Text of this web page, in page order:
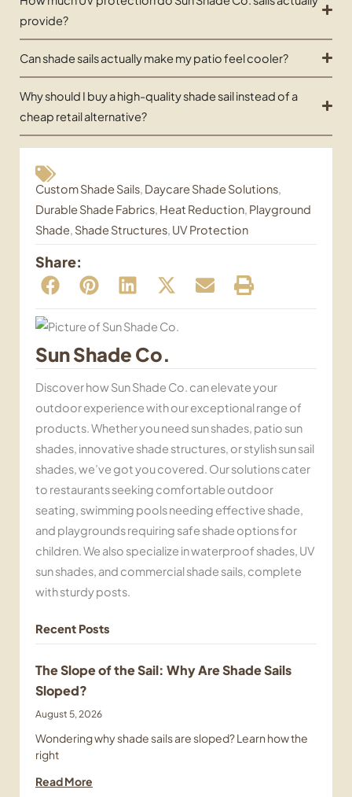
provide?
Can shade sails actually make my patio feel cooler?
Why should I buy a high-quality shade sail instead of a
cheap retail alternative?
Custom Shade Sails Daycare Shade Solutions
Durable Shade Fabrics Heat Reduction Playground
Shade Shade Structures UV Protection
Share:
Sun Shade Co.
Discover how Sun Shade Co. can elevate your
outdoor experience with our exceptional range of
products. Whether you need sun shades, patio sun
shades, innovative shade structures, or stylish sun sail
shades, we’ve got you covered. Our solutions cater
to restaurants seeking comfortable outdoor
seating, swimming pools needing effective shade,
and playgrounds requiring safe shade options for
children. We also specialize in waterproof shades, UV
sun shades, and commercial shade sails, complete
with sturdy posts.
Recent Posts
The Slope of the Sail: Why Are Shade Sails
Sloped?
August 5, 2026
Wondering why shade sails are sloped? Learn how the
right
Read More